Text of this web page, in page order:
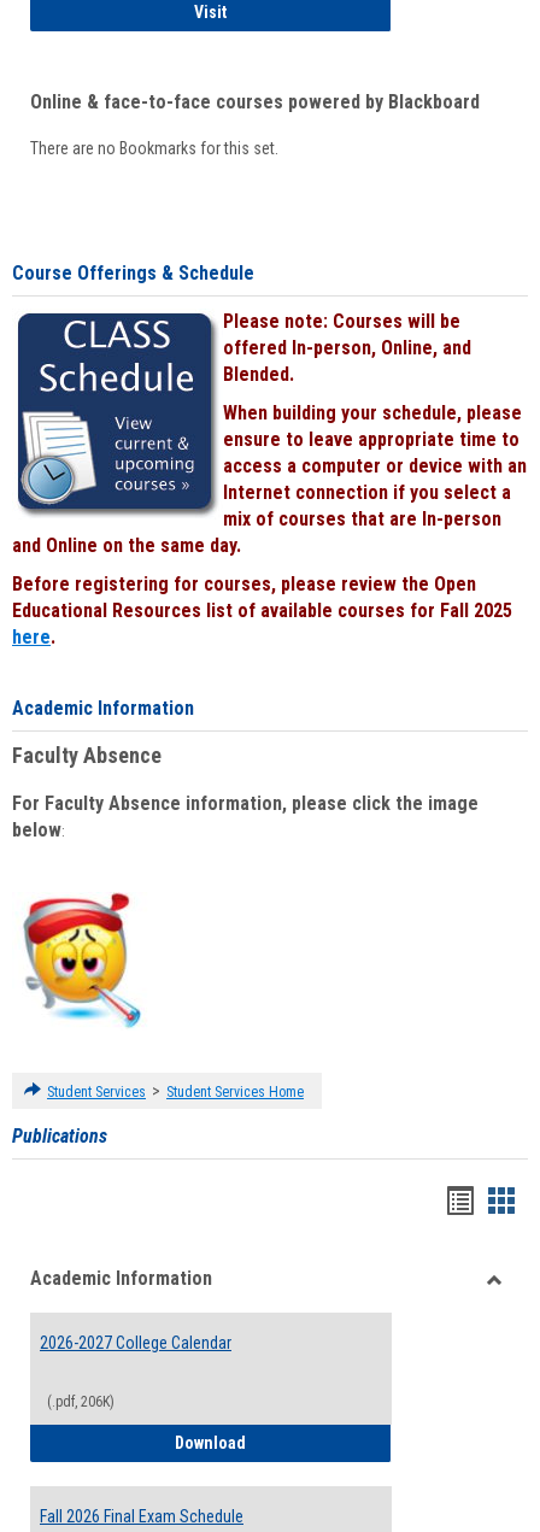
VisitStudent
Online & face-to-face courses powered by Blackboard
There are no Bookmarks for this set.
Course Offerings & Schedule
Please note: Courses will be
offered In-person, Online, and
Blended.
When building your schedule, please
ensure to leave appropriate time to
access a computer or device with an
Internet connection if you select a
mix of courses that are In-person
and Online on the same day.
Before registering for courses, please review the Open
Educational Resources list of available courses for Fall 2025
here.
Academic Information
Faculty Absence
For Faculty Absence information, please click the image
below:
Student Services > Student Services Home
Publications
viewview
Academic Information
2026-2027 College Calendar
(.pdf, 206K)
Download
Fall 2026 Final Exam Schedule